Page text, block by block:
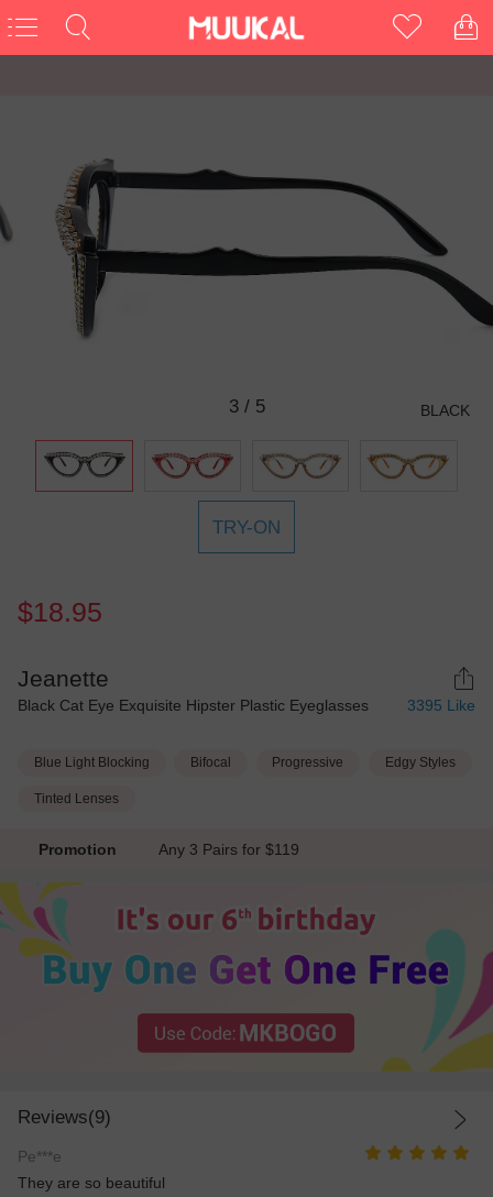
3/ 5 BLACK
TRY-ON
$18.95
Jeanette
Black Cat Eye Exquisite Hipster Plastic Eyeglasses 3395 Like
Blue Light Blocking Bifocal Progressive Edgy Styles
Tinted Lenses
Promotion Any 3 Pairs for $119
Reviews(9)
Pe***e
They are so beautiful